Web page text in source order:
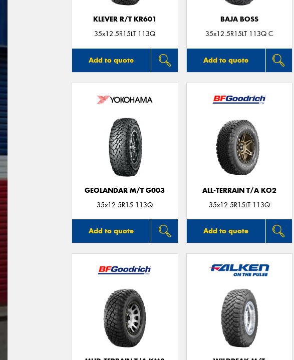
KLEVER R/T KR601
35x12.5R15LT 113Q
Add to quote
BAJA BOSS
35x12.5R15LT 113Q C
Add to quote
GEOLANDAR M/T G003
35x12.5R15 113Q
Add to quote
ALL-TERRAIN T/A KO2
35x12.5R15LT 113Q
Add to quote